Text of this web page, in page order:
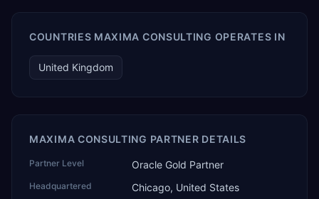
COUNTRIES MAXIMA CONSULTING OPERATES IN
United Kingdom
MAXIMA CONSULTING PARTNER DETAILS
Partner Level Oracle Gold Partner
Headquartered Chicago, United States